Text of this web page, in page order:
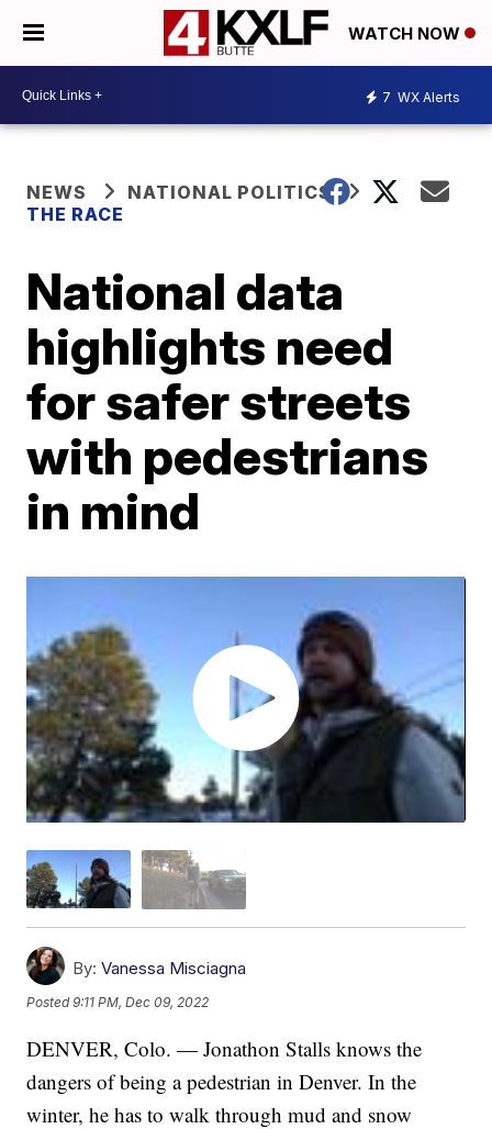
WATCH NOW
7 WX Alerts
NEWS
NATIONAL POLITICS
THE RACE
National data
highlights need
for safer streets
with pedestrians
in mind
By: Vanessa Misciagna
Posted9:11 PM, Dec 09, 2022
DENVER, Colo. — Jonathon Stalls knows the
dangers of being a pedestrian in Denver. In the
winter, he has to walk through mud and snow